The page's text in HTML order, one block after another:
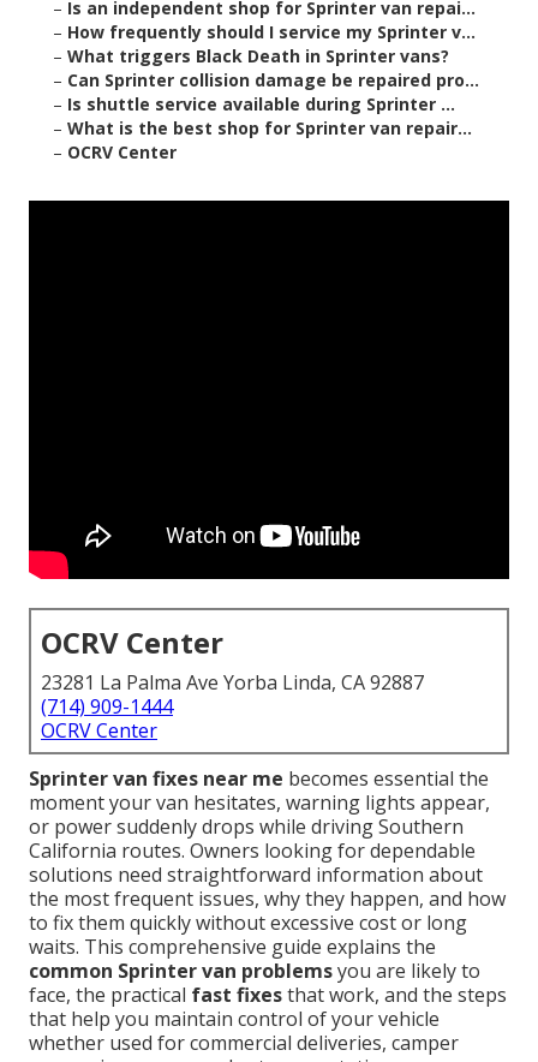
– Is an independent shop for Sprinter van repai...
– How frequently should I service my Sprinter v...
– What triggers Black Death in Sprinter vans?
– Can Sprinter collision damage be repaired pro...
– Is shuttle service available during Sprinter ...
– What is the best shop for Sprinter van repair...
– OCRV Center
OCRV Center
23281 La Palma Ave Yorba Linda, CA 92887
(714) 909-1444
OCRV Center
Sprinter van fixes near me becomes essential the
moment your van hesitates, warning lights appear,
or power suddenly drops while driving Southern
California routes. Owners looking for dependable
solutions need straightforward information about
the most frequent issues, why they happen, and how
to fix them quickly without excessive cost or long
waits. This comprehensive guide explains the
common Sprinter van problemsyou are likely to
face, the practical fast fixesthat work, and the steps
that help you maintain control of your vehicle
whether used for commercial deliveries, camper